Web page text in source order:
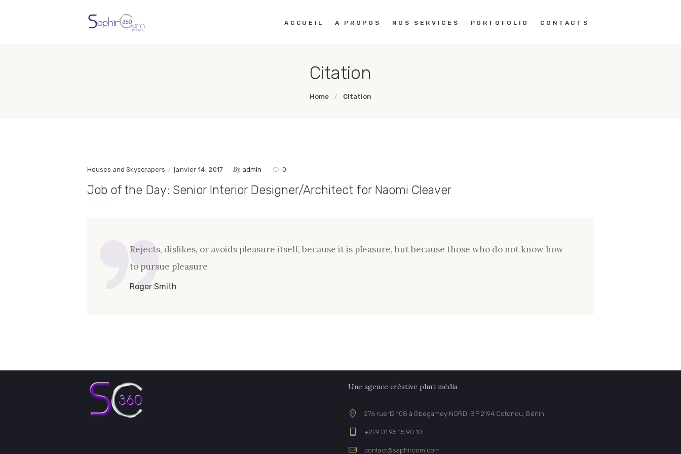
ACCUEIL A PROPOS NOS SERVICES PORTOFOLIO CONTACTS
Citation
Home Citation
NOS SERVICES
Houses and Skyscrapers janvier 14, 2017 By admin 0
Job of the Day: Senior Interior Designer/Architect for Naomi Cleaver
Rejects, dislikes, or avoids pleasure itself, because it is pleasure, but because those who do not know how
to pursue pleasure
Roger Smith
Une agence créative pluri média
276 rue 12 108 à Gbegamey NORD, BP 2194 Cotonou, Bénin
+229 01 95 15 90 10
contact@saphircom.com